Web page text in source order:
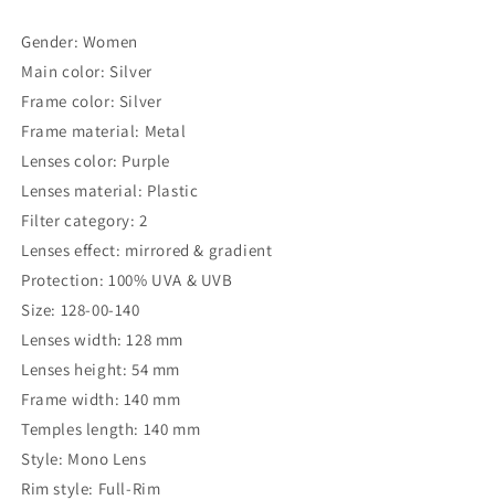
Gender: Women
Main color: Silver
Frame color: Silver
Frame material: Metal
Lenses color: Purple
Lenses material: Plastic
Filter category: 2
Lenses effect: mirrored & gradient
Protection: 100% UVA & UVB
Size: 128-00-140
Lenses width: 128 mm
Lenses height: 54 mm
Frame width: 140 mm
Temples length: 140 mm
Style: Mono Lens
Rim style: Full-Rim